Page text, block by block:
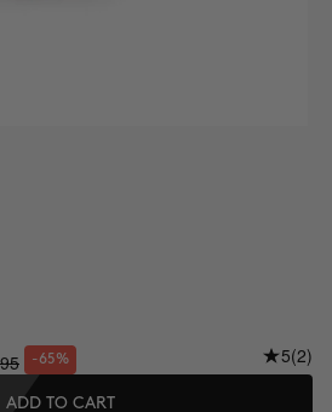
-65% 5(2)
ADD TO CART